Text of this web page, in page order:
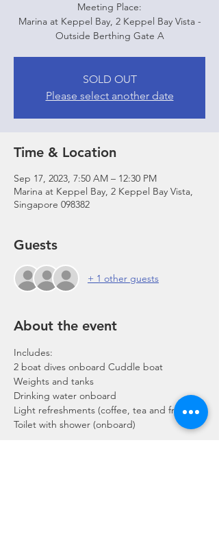
Meeting Place:
Marina at Keppel Bay, 2 Keppel Bay Vista -
Outside Berthing Gate A
SOLD OUT
Please select another date
Time & Location
Sep 17, 2023, 7:50 AM – 12:30 PM
Marina at Keppel Bay, 2 Keppel Bay Vista,
Singapore 098382
Guests
+ 1 other guests
About the event
Includes:
2 boat dives onboard Cuddle boat
Weights and tanks
Drinking water onboard
Light refreshments (coffee, tea and fruits)
Toilet with shower (onboard)